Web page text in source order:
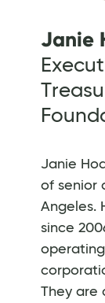
Janie
Janie
of senior
Angeles.
since
operating
They are